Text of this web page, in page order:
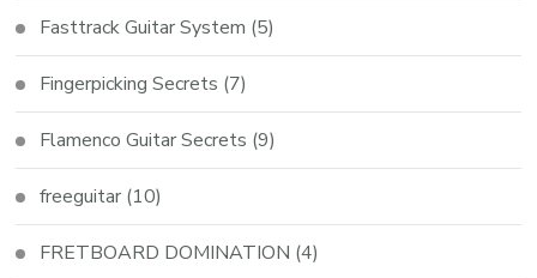
Fasttrack Guitar System (5)
Fingerpicking Secrets (7)
Flamenco Guitar Secrets (9)
freeguitar (10)
FRETBOARD DOMINATION (4)